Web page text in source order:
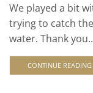
We played a bit
trying to catch
water. Thank
CONTINUE READING